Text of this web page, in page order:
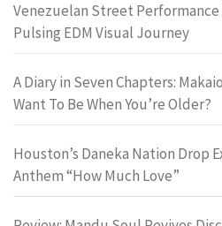
Venezuelan Street Performance
Pulsing EDM Visual Journey
A Diary in Seven Chapters:
Want To Be When You’re Older?
Houston’s Daneka Nation Drop
Anthem “How Much Love”